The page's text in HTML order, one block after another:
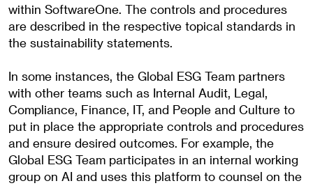
within SoftwareOne. The controls and procedures
are described in the respective topical standards in
the sustainability statements.
In some instances, the Global ESG Team partners
with other teams such as Internal Audit, Legal,
Compliance, Finance, IT, and People and Culture to
put in place the appropriate controls and procedures
and ensure desired outcomes. For example, the
Global ESG Team participates in an internal working
group on AI and uses this platform to counsel on the